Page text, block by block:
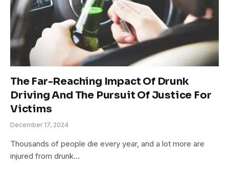
The Far-Reaching Impact Of Drunk
Driving And The Pursuit Of Justice For
Victims
December 17, 2024
Thousands of people die every year, and a lot more are
injured from drunk…